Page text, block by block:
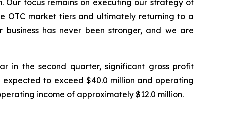
focus remains on executing our strategy of
OTC market tiers and ultimately returning to a
has never been stronger, and we are
in the second quarter, significant gross profit
to exceed $40.0 million and operating
income of approximately $12.0 million.